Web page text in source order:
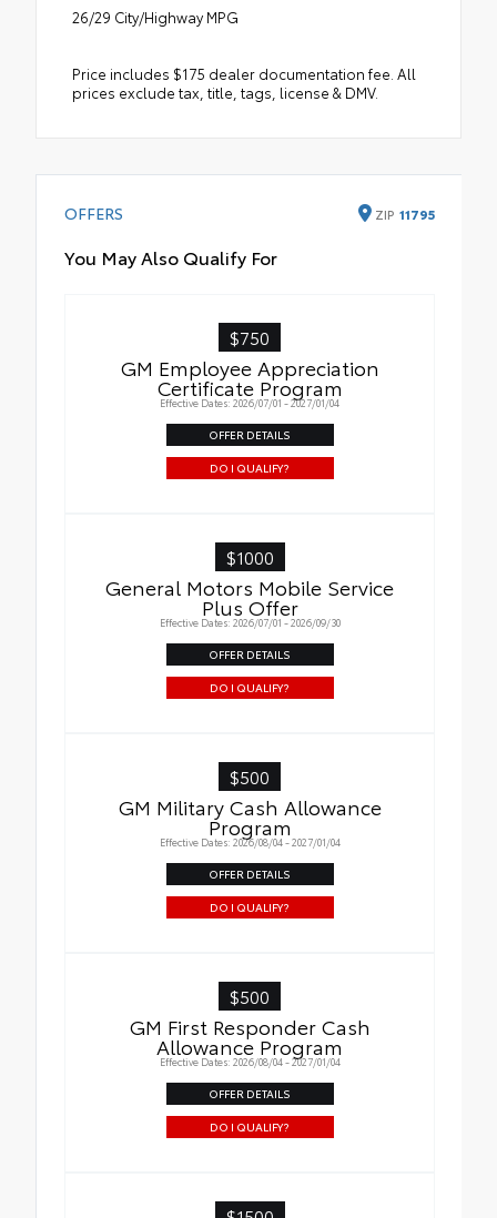
26/29 City/Highway MPG
Price includes $175 dealer documentation fee. All
prices exclude tax, title, tags, license & DMV.
OFFERS ZIP 11795
You May Also Qualify For
$750
GM Employee Appreciation
Certificate Program
Effective Dates: 2026/07/01 - 2027/01/04
OFFER DETAILS
DO I QUALIFY?
$1000
General Motors Mobile Service
Plus Offer
Effective Dates: 2026/07/01 - 2026/09/30
OFFER DETAILS
DO I QUALIFY?
$500
GM Military Cash Allowance
Program
Effective Dates: 2026/08/04 - 2027/01/04
OFFER DETAILS
DO I QUALIFY?
$500
GM First Responder Cash
Allowance Program
Effective Dates: 2026/08/04 - 2027/01/04
OFFER DETAILS
DO I QUALIFY?